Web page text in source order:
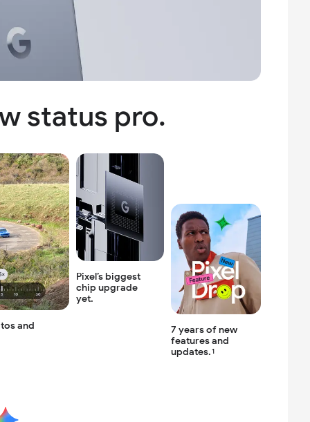
status pro.
and
Pixel’s biggest
chip upgrade
yet.
7 years of new
featuresand
updates.1